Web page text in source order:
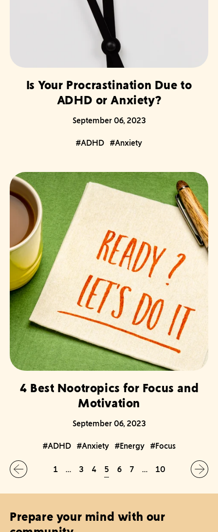
Is Your Procrastination Due to
ADHD or Anxiety?
September 06, 2023
#ADHD #Anxiety
4 Best Nootropics for Focus and
Motivation
September 06, 2023
#ADHD #Anxiety #Energy #Focus
1 … 3 4 5 6 7 … 10
Prepare your mind with our